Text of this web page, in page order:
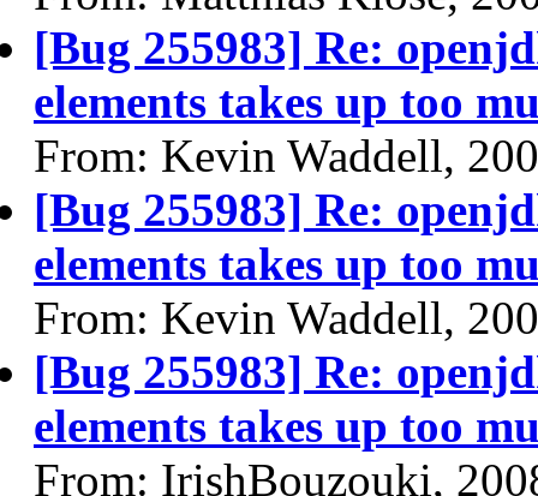
[Bug 255983] Re:
elements takes up too
From: Kevin Waddell,
[Bug 255983] Re:
elements takes up too
From: Kevin Waddell,
[Bug 255983] Re:
elements takes up too
From: IrishBouzouki,